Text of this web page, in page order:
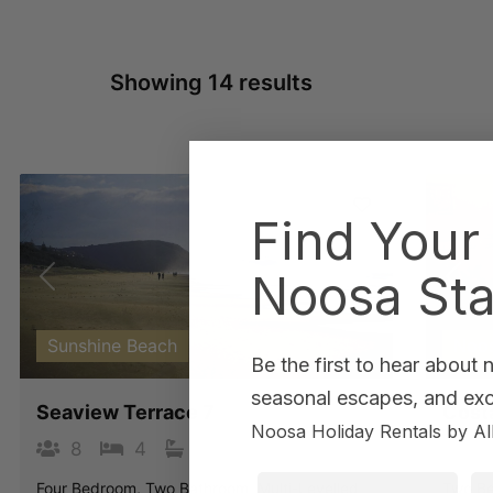
Showing 14 results
Previous Next
Sunshine Beach
Seaview Terrace 7
8 4
Four Bedroom, Two Bathroom, Multi-Levelled
Find
Noosa
Be the first to hear about
seasonal escapes, and
Noosa Holiday Rentals by